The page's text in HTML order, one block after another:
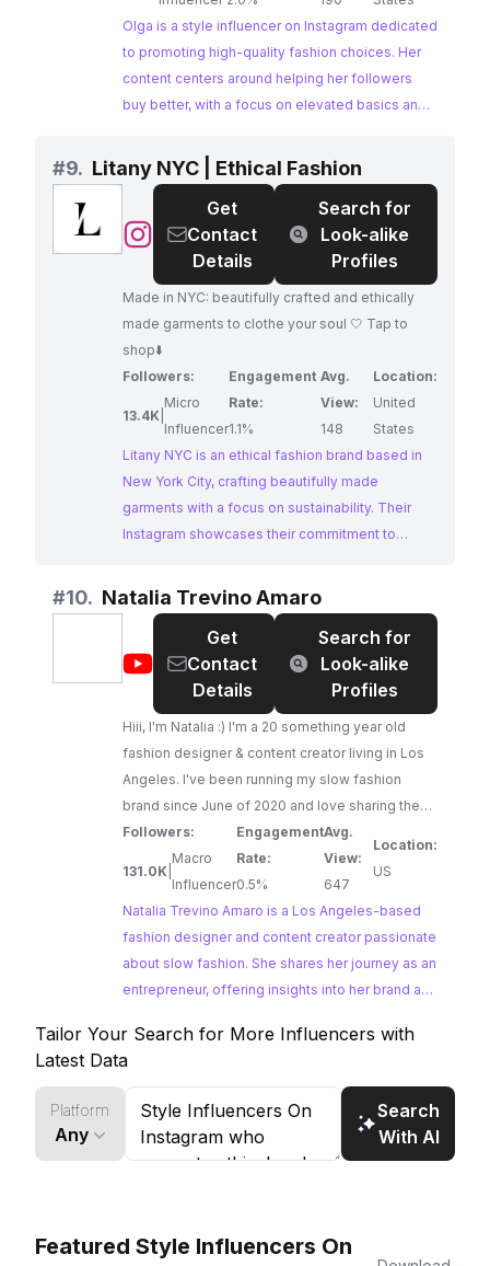
Olga is a style influencer on Instagram dedicated
to promoting high-quality fashion choices. Her
content centers around helping her followers
buy better, with a focus on elevated basics and
ethical fashion and her engaging content make
her a great potential partner for brands in the
sustainable fashion space.
#9. Litany NYC | Ethical Fashion
@Litany
|
Ethical
Fashion
Get
Contact
Details
Search for
Look-alike
Profiles
Made in NYC: beautifully crafted and ethically
made garments to clothe your soul 🤍 Tap to
shop⬇️
Followers:
13.4K
Micro
Influencer
Engagement
Rate:
1.1%
Avg.
View:
148
Location:
United
States
Litany NYC is an ethical fashion brand based in
New York City, crafting beautifully made
garments with a focus on sustainability. Their
Instagram showcases their commitment to
appealing to conscious consumers seeking
stylish and responsible fashion choices.
#10. Natalia Trevino Amaro
@Natalia
Amaro
Get
Contact
Details
Search for
Look-alike
Profiles
Hiii, I'm Natalia :) I'm a 20 something year old
fashion designer & content creator living in Los
Angeles. I've been running my slow fashion
brand since June of 2020 and love sharing the
ups and downs and overall journey of being an
entrepreneur.
Followers:
131.0K
Macro
Influencer
Engagement
Rate:
0.5%
Avg.
View:
647
Location:
US
Natalia Trevino Amaro is a Los Angeles-based
fashion designer and content creator passionate
about slow fashion. She shares her journey as an
entrepreneur, offering insights into her brand and
sustainable fashion and her engaging content
make her a great fit for brands promoting ethical
and stylish clothing.
Tailor Your Search for More Influencers with
Latest Data
Platform
Any
Search
With AI
Featured Style Influencers On